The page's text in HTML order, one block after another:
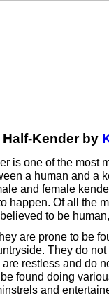
Kender by
is one of the most
a human and a
and female
happen. Of all the
to be
are prone to be
They do
restless and do
found doing
and